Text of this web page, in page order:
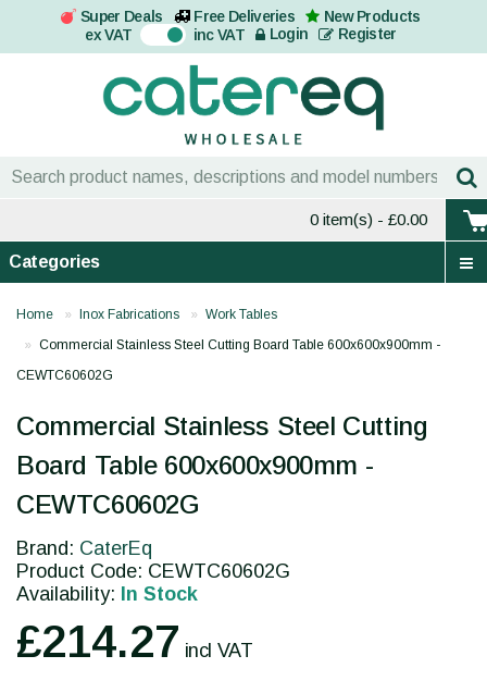
Super Deals Free Deliveries
New Products
ex VAT On inc VAT Login Register
0 item(s) - £0.00
Categories
Home Inox Fabrications
Work Tables
Commercial Stainless Steel Cutting Board Table 600x600x900mm -
CEWTC60602G
Commercial Stainless Steel Cutting
Board Table 600x600x900mm -
CEWTC60602G
Brand: CaterEq
Product Code: CEWTC60602G
Availability: In Stock
£214.27 incl VAT